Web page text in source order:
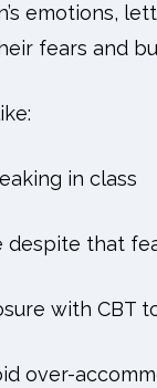
emotions,
fears and
in class
despite that
with CBT
over-